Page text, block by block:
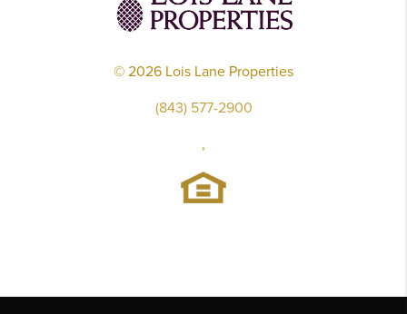
© 2026 Lois Lane Properties
(843) 577-2900
,